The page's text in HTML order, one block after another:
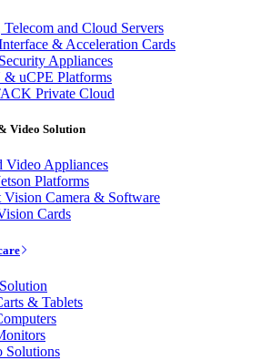
and Cloud Servers
& Acceleration Cards
Appliances
uCPE Platforms
Private Cloud
Video Solution
Video Appliances
Platforms
Vision Camera & Software
Cards
& Tablets
Solutions